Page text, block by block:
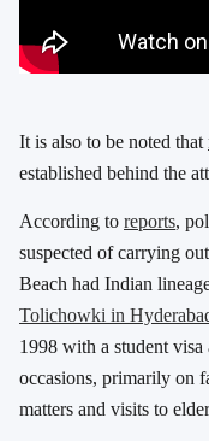
It is also to be noted that
established behind the
According to reports,
suspected of carrying
Beach had Indian
Tolichowki in
1998 with a student
occasions, primarily on
matters and visits to